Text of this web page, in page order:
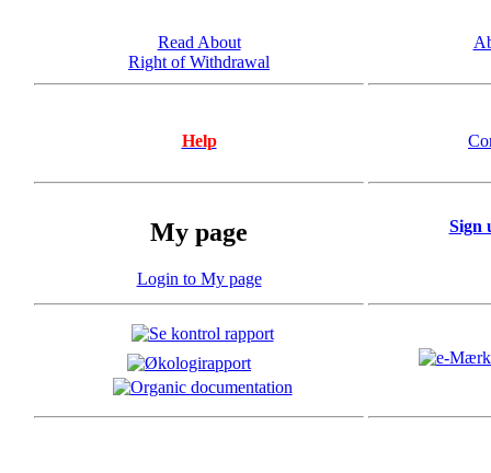
Read About
Right of Withdrawal
Help
My page
Login to My page
Sign